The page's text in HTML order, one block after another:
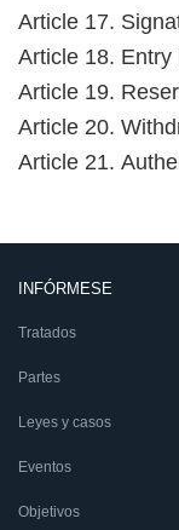
Article 17.
Article 18. Entry
Article 19.
Article 20.
Article 21.
INFÓRMESE
Tratados
Partes
Leyes y casos
Eventos
Objetivos